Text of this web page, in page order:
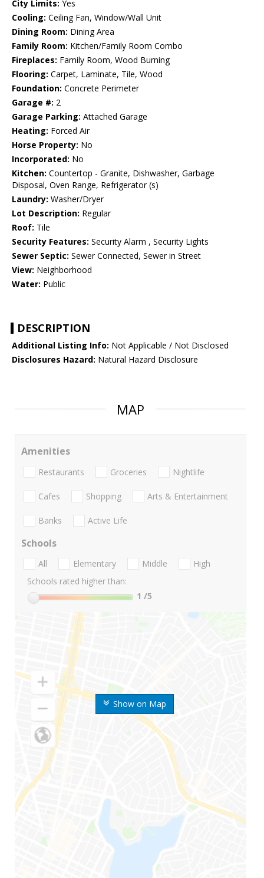
City Limits: Yes
Cooling: Ceiling Fan, Window/Wall Unit
Dining Room: Dining Area
Family Room: Kitchen/Family Room Combo
Fireplaces: Family Room, Wood Burning
Flooring: Carpet, Laminate, Tile, Wood
Foundation: Concrete Perimeter
Garage #: 2
Garage Parking: Attached Garage
Heating: Forced Air
Horse Property: No
Incorporated: No
Kitchen: Countertop - Granite, Dishwasher, Garbage
Disposal, Oven Range, Refrigerator (s)
Laundry: Washer/Dryer
Lot Description: Regular
Roof: Tile
Security Features: Security Alarm , Security Lights
Sewer Septic: Sewer Connected, Sewer in Street
View: Neighborhood
Water: Public
DESCRIPTION
Additional Listing Info: Not Applicable / Not Disclosed
Disclosures Hazard: Natural Hazard Disclosure
MAP
Show on Map
Amenities
Restaurants Groceries Nightlife
Cafes Shopping Arts & Entertainment
Banks Active Life
Schools
All Elementary Middle
High
Schools rated higher than:
1 /5